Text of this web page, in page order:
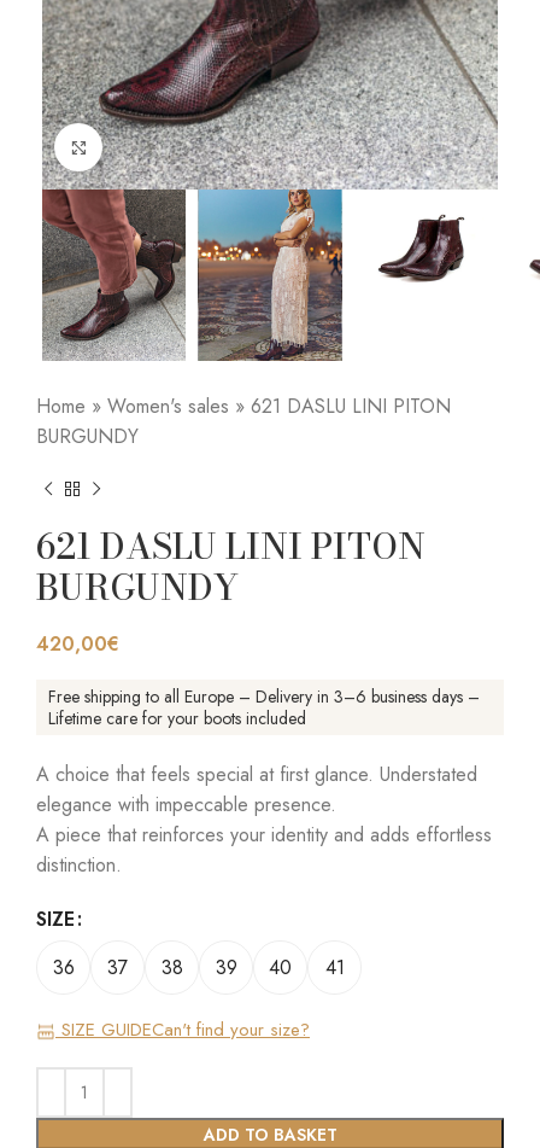
Click to enlarge
Home » Women's sales » 621 DASLU LINI PITON
BURGUNDY
621 DASLU LINI PITON
BURGUNDY
420,00€
Free shipping to all Europe – Delivery in 3–6 business days –
Lifetime care for your boots included
A choice that feels special at first glance. Understated
elegance with impeccable presence.
A piece that reinforces your identity and adds effortless
distinction.
SIZE
36
37 38 39 40 41
SIZE GUIDECan't find your size?
ADD TO BASKET